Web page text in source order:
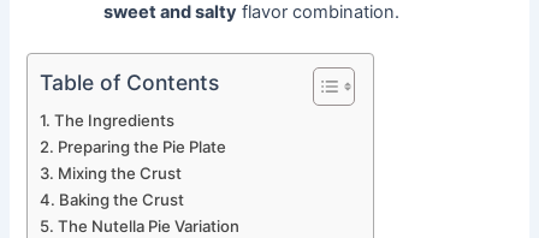
sweet and salty flavor combination.
Table of Contents
The Ingredients
Preparing the Pie Plate
Mixing the Crust
Baking the Crust
The Nutella Pie Variation